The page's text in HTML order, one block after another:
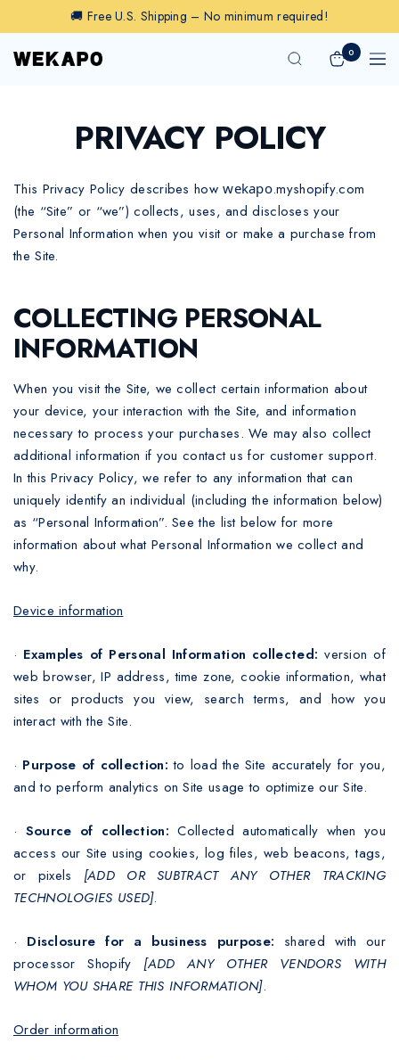
to
content
🚚 Free U.S. Shipping – No minimum required!
Wekapo 0
PRIVACY POLICY
This Privacy Policy describes howwekapo.myshopify.com
(the “Site” or “we”) collects, uses, and discloses your
Personal Information when you visit or make a purchase from
the Site.
COLLECTING PERSONAL
INFORMATION
When you visit the Site, we collect certain information about
your device, your interaction with the Site, and information
necessary to process your purchases. We may also collect
additional information if you contact us for customer support.
In this Privacy Policy, we refer to any information that can
uniquely identify an individual (including the information below)
as “Personal Information”. See the list below for more
information about what Personal Information we collect and
why.
Device information
· Examples of Personal Information collected: version of
web browser, IP address, time zone, cookie information, what
sites or products you view, search terms, and how you
interact with the Site.
· Purpose of collection: to load the Site accurately for you,
and to perform analytics on Site usage to optimize our Site.
· Source of collection: Collected automatically when you
access our Site using cookies, log files, web beacons, tags,
or pixels [ADD OR SUBTRACT ANY OTHER TRACKING
TECHNOLOGIES USED].
· Disclosure for a business purpose: shared with our
processor Shopify [ADD ANY OTHER VENDORS WITH
WHOM YOU SHARE THIS INFORMATION].
Order information